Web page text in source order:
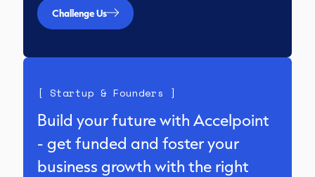
Challenge Us
[ Startup & Founders ]
Build your future with Accelpoint
- get funded and foster your
business growth with the right